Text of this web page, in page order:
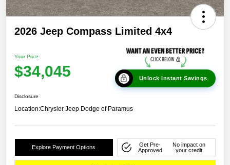
2026 Jeep Compass Limited 4x4
Your Price
$34,045 Unlock Instant Savings
Disclosure
Location:Chrysler Jeep Dodge of Paramus
Explore Payment Options
Get Pre-
Approved
No impact on
your credit